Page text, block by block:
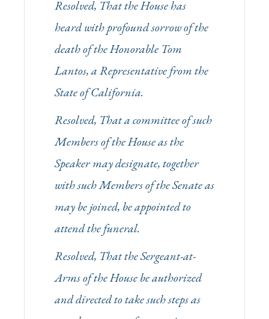
Resolved, That the House has
heard with profound sorrow of the
death of the Honorable Tom
Lantos, a Representative from the
State of California.
Resolved, That a committee of such
Members of the House as the
Speaker may designate, together
with such Members of the Senate as
may be joined, be appointed to
attend the funeral.
Resolved, That the Sergeant-at-
Arms of the House be authorized
and directed to take such steps as